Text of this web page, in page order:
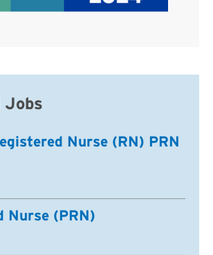
Jobs
Nurse (RN) PRN
Nurse (PRN)